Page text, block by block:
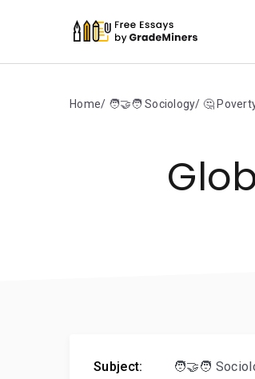
Home 🧑‍🤝‍🧑 Sociology 🤔
Subject:
🧑‍🤝‍🧑